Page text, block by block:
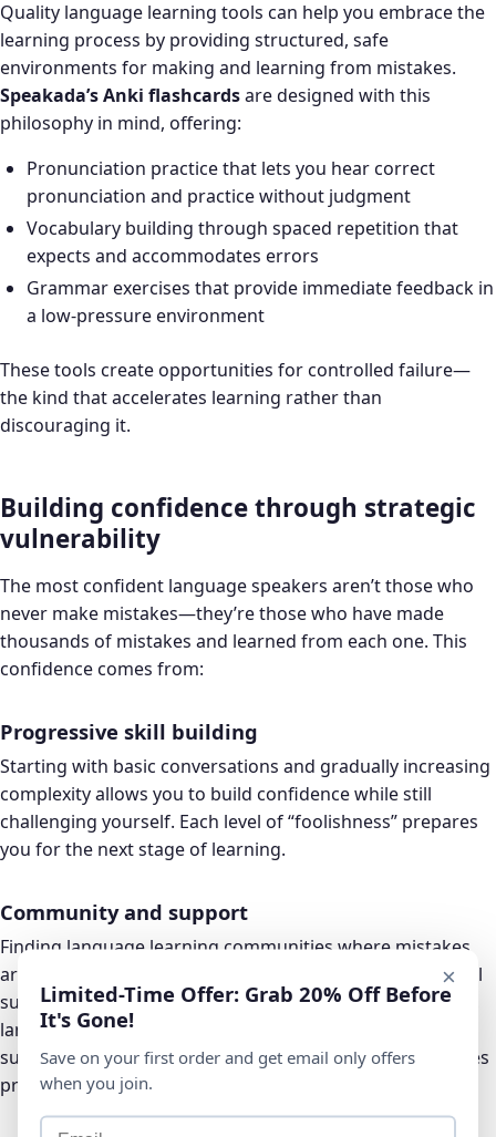
Quality language learning tools can help you embrace the
learning process by providing structured, safe
environments for making and learning from mistakes.
Speakada’s Anki flashcardsare designed with this
philosophy in mind, offering:
Pronunciation practice that lets you hear correct
pronunciation and practice without judgment
Vocabulary building through spaced repetition that
expects and accommodates errors
Grammar exercises that provide immediate feedback in
a low-pressure environment
These tools create opportunities for controlled failure—
the kind that accelerates learning rather than
discouraging it.
Building confidence through strategic
vulnerability
The most confident language speakers aren’t those who
never make mistakes—they’re those who have made
thousands of mistakes and learned from each one. This
confidence comes from:
Progressive skill building
Starting with basic conversations and gradually increasing
complexity allows you to build confidence while still
challenging yourself. Each level of “foolishness” prepares
you for the next stage of learning.
Community and support
Finding language learning communities where mistakes
are normalized and celebrated can provide the emotional
support needed to take risks. Whether it’s online forums,
language exchange partners, or study groups,
surrounding yourself with supportive learners accelerates
progress.
×
Limited-Time Offer: Grab 20% Off Before
It's Gone!
Save on your first order and get email only offers
when you join.